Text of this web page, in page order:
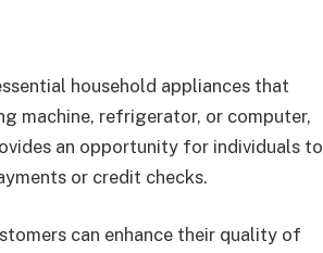
household appliances that
machine, refrigerator, or computer,
an opportunity for individuals to
or credit checks.
can enhance their quality of